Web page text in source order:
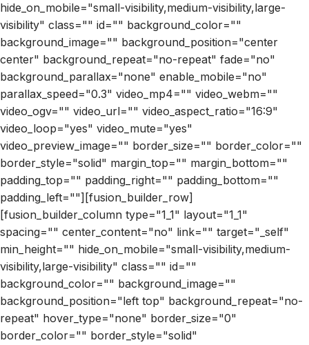
hide_on_mobile="small-visibility,medium-visibility,large-
visibility" class="" id="" background_color=""
background_image="" background_position="center
center" background_repeat="no-repeat" fade="no"
background_parallax="none" enable_mobile="no"
parallax_speed="0.3" video_mp4="" video_webm=""
video_ogv="" video_url="" video_aspect_ratio="16:9"
video_loop="yes" video_mute="yes"
video_preview_image="" border_size="" border_color=""
border_style="solid" margin_top="" margin_bottom=""
padding_top="" padding_right="" padding_bottom=""
padding_left=""][fusion_builder_row]
[fusion_builder_column type="1_1" layout="1_1"
spacing="" center_content="no" link="" target="_self"
min_height="" hide_on_mobile="small-visibility,medium-
visibility,large-visibility" class="" id=""
background_color="" background_image=""
background_position="left top" background_repeat="no-
repeat" hover_type="none" border_size="0"
border_color="" border_style="solid"